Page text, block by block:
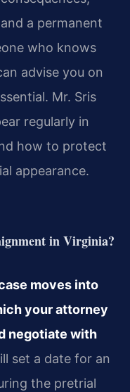
a permanent
who knows
advise you on
Mr. Sris
regularly in
how to protect
appearance.
in Virginia?
moves into
your attorney
negotiate with
set a date for an
the pretrial